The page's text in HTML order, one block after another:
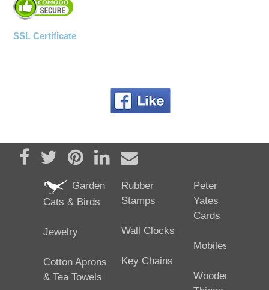
SSL Certificate
Share on Facebook
TweetPin it Share on LinkedIn
Send email
Garden
Cats & Birds
Jewelry
Cotton Aprons
& Tea Towels
Rubber
Stamps
Wall Clocks
Key Chains
Peter
Yates
Cards
Mobiles
Wooden